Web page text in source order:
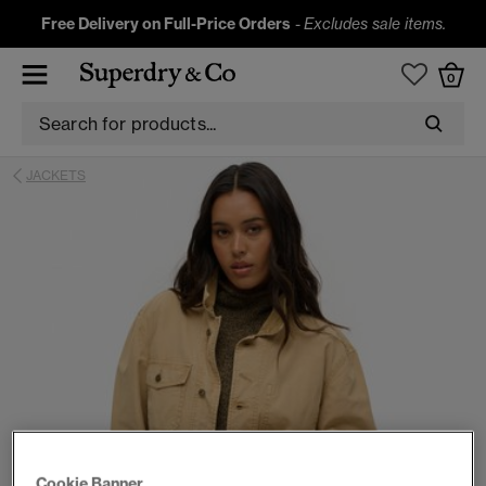
Free Delivery on Full-Price Orders -Excludes sale items.
0
JACKETS